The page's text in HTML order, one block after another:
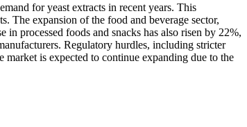
for yeast extracts in recent years. This
The expansion of the food and beverage sector,
processed foods and snacks has also risen by 22%,
Regulatory hurdles, including stricter
is expected to continue expanding due to the